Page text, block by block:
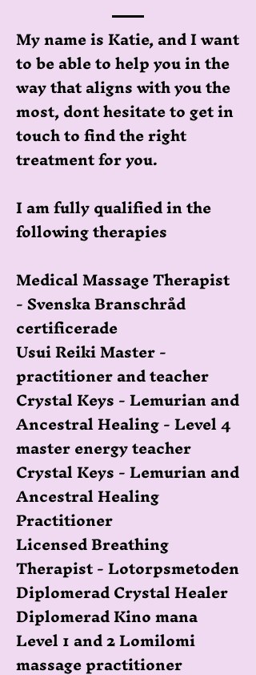
My name is Katie, and I want
to be able to help you in the
way that aligns with you the
most, dont hesitate to get in
touch to find the right
treatment for you.
I am fully qualified in the
following therapies
Medical Massage Therapist
- Svenska Branschråd
certificerade
Usui Reiki Master -
practitioner and teacher
Crystal Keys - Lemurian and
Ancestral Healing - Level 4
master energy teacher
Crystal Keys - Lemurian and
Ancestral Healing
Practitioner
Licensed Breathing
Therapist - Lotorpsmetoden
Diplomerad Crystal Healer
Diplomerad Kino mana
Level 1 and 2 Lomilomi
massage practitioner